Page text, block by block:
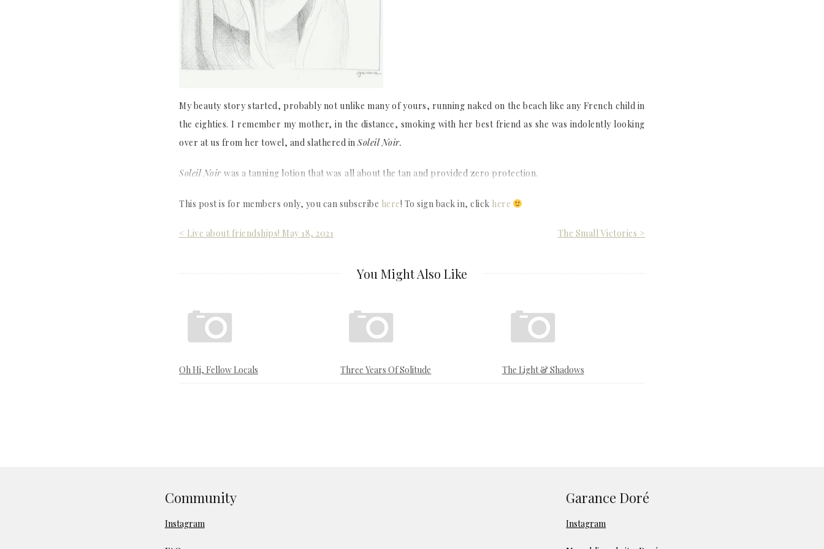
My beauty story started, probably not unlike many of yours, running naked on the beach like any French child in
the eighties. I remember my mother, in the distance, smoking with her best friend as she was indolently looking
over at us from her towel, and slathered in Soleil Noir.
Soleil Noir was a tanning lotion that was all about the tan and provided zero protection.
This post is for members only, you can subscribe here! To sign back in, click here
Post
< Live about friendships! May 18, 2021 The Small Victories >
You Might Also Like
Oh Hi, Fellow Locals Three Years Of Solitude The Light & Shadows
Community
Instagram
Garance Doré
Instagram